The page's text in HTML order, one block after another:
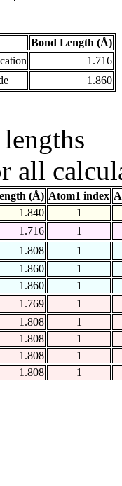
Bond Length (Å)
1.716
1.860
all
(Å) Atom1 index
1.840
1
1.716
1
1.808
1
1.860
1
1.860
1
1.769
1
1.808
1
1.808
1
1.808
1
1.808
1